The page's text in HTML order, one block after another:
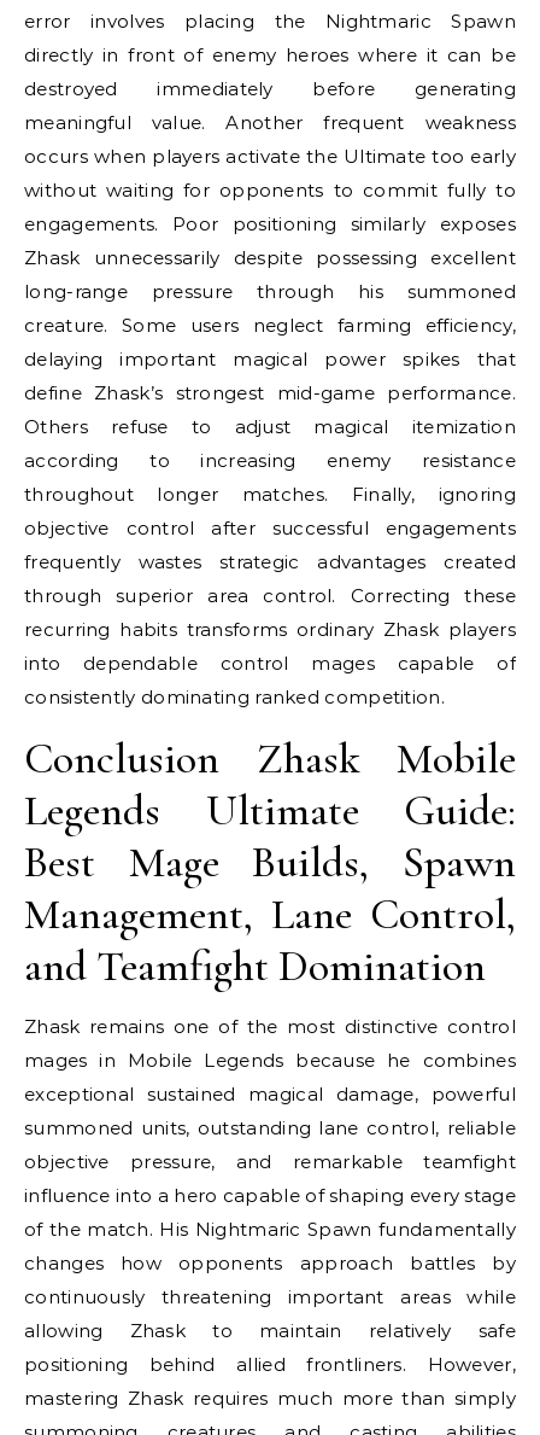
error involves placing the Nightmaric Spawn
directly in front of enemy heroes where it can be
destroyed immediately before generating
meaningful value. Another frequent weakness
occurs when players activate the Ultimate too early
without waiting for opponents to commit fully to
engagements. Poor positioning similarly exposes
Zhask unnecessarily despite possessing excellent
long-range pressure through his summoned
creature. Some users neglect farming efficiency,
delaying important magical power spikes that
define Zhask’s strongest mid-game performance.
Others refuse to adjust magical itemization
according to increasing enemy resistance
throughout longer matches. Finally, ignoring
objective control after successful engagements
frequently wastes strategic advantages created
through superior area control. Correcting these
recurring habits transforms ordinary Zhask players
into dependable control mages capable of
consistently dominating ranked competition.
Conclusion Zhask Mobile
Legends Ultimate Guide:
Best Mage Builds, Spawn
Management, Lane Control,
and Teamfight Domination
Zhask remains one of the most distinctive control
mages in Mobile Legends because he combines
exceptional sustained magical damage, powerful
summoned units, outstanding lane control, reliable
objective pressure, and remarkable teamfight
influence into a hero capable of shaping every stage
of the match. His Nightmaric Spawn fundamentally
changes how opponents approach battles by
continuously threatening important areas while
allowing Zhask to maintain relatively safe
positioning behind allied frontliners. However,
mastering Zhask requires much more than simply